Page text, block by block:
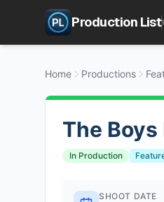
Production List
Home Productions
The Boys
In Production
SHOOT DATE